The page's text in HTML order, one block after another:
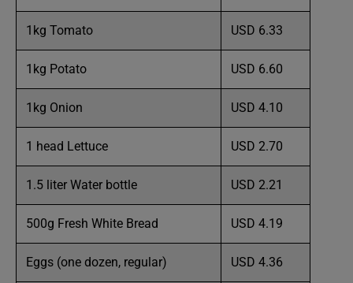
1kg Tomato USD 6.33
1kg Potato USD 6.60
1kg Onion USD 4.10
1 head Lettuce USD 2.70
1.5 liter Water bottle USD 2.21
500g Fresh White Bread USD 4.19
Eggs (one dozen, regular) USD 4.36